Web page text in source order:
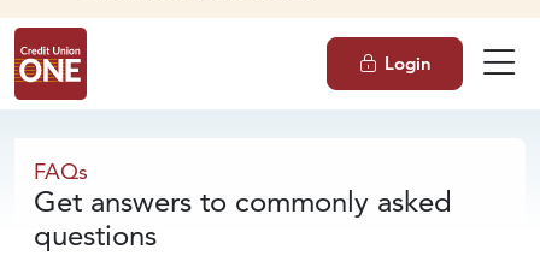
Login
FAQs
FAQs
Get answers to commonly asked
questions